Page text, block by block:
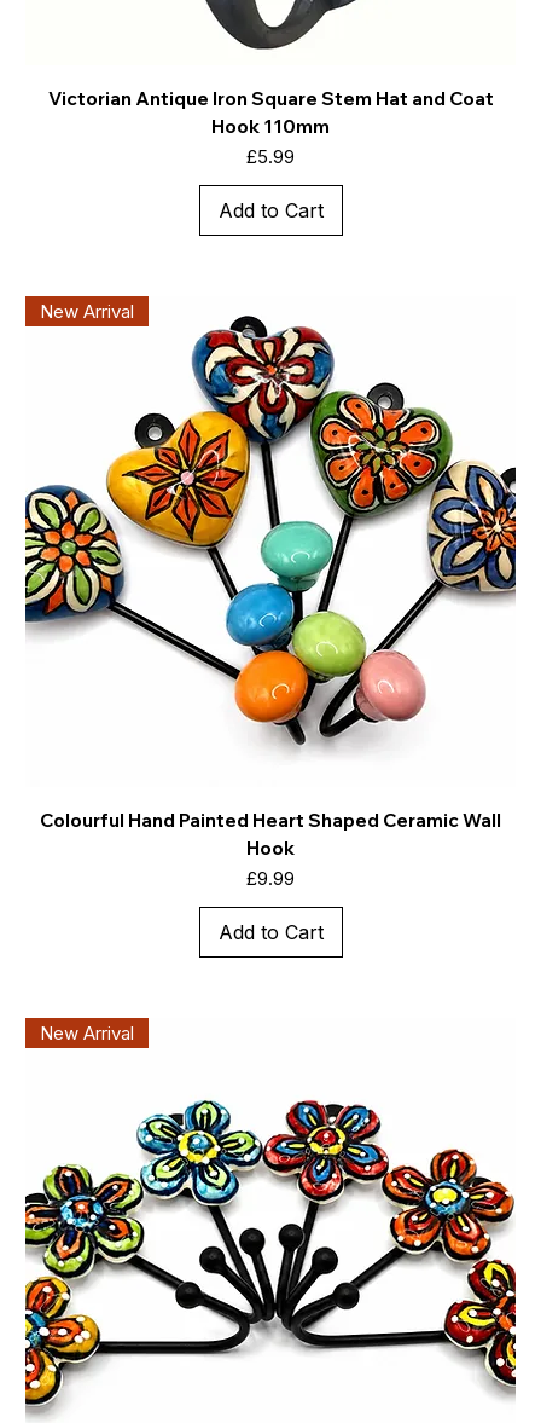
Victorian Antique Iron Square Stem Hat and Coat
Hook 110mm
Price
£5.99
Add to Cart
New Arrival
Colourful Hand Painted Heart Shaped Ceramic Wall
Hook
Price
£9.99
Add to Cart
New Arrival